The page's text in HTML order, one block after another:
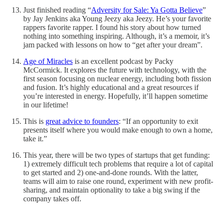
Just finished reading “Adversity for Sale: Ya Gotta Believe”
by Jay Jenkins aka Young Jeezy aka Jeezy. He’s your favorite
rappers favorite rapper. I found his story about how turned
nothing into something inspiring. Although, it’s a memoir, it’s
jam packed with lessons on how to “get after your dream”.
Age of Miracles is an excellent podcast by Packy
McCormick. It explores the future with technology, with the
first season focusing on nuclear energy, including both fission
and fusion. It’s highly educational and a great resources if
you’re interested in energy. Hopefully, it’ll happen sometime
in our lifetime!
This is great advice to founders: “If an opportunity to exit
presents itself where you would make enough to own a home,
take it.”
This year, there will be two types of startups that get funding:
1) extremely difficult tech problems that require a lot of capital
to get started and 2) one-and-done rounds. With the latter,
teams will aim to raise one round, experiment with new profit-
sharing, and maintain optionality to take a big swing if the
company takes off.